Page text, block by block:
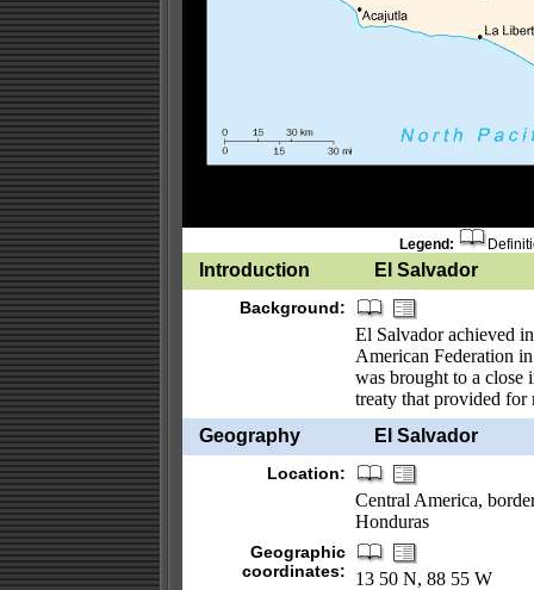
Legend:
Introduction El Salvador
Background:
El Salvador achieved
American Federation
was brought to a close
treaty that provided
Geography
El Salvador
Location:
Central America,
Honduras
Geographic
coordinates:
13 50 N, 88 55 W